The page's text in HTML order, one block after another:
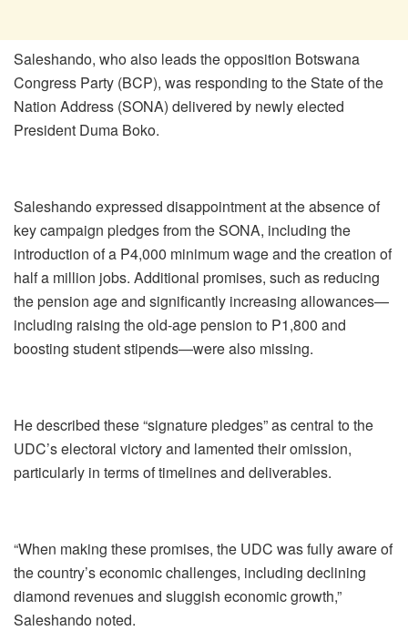
Saleshando, who also leads the opposition Botswana
Congress Party (BCP), was responding to the State of the
Nation Address (SONA) delivered by newly elected
President Duma Boko.
Saleshando expressed disappointment at the absence of
key campaign pledges from the SONA, including the
introduction of a P4,000 minimum wage and the creation of
half a million jobs. Additional promises, such as reducing
the pension age and significantly increasing allowances—
including raising the old-age pension to P1,800 and
boosting student stipends—were also missing.
He described these “signature pledges” as central to the
UDC’s electoral victory and lamented their omission,
particularly in terms of timelines and deliverables.
“When making these promises, the UDC was fully aware of
the country’s economic challenges, including declining
diamond revenues and sluggish economic growth,”
Saleshando noted.